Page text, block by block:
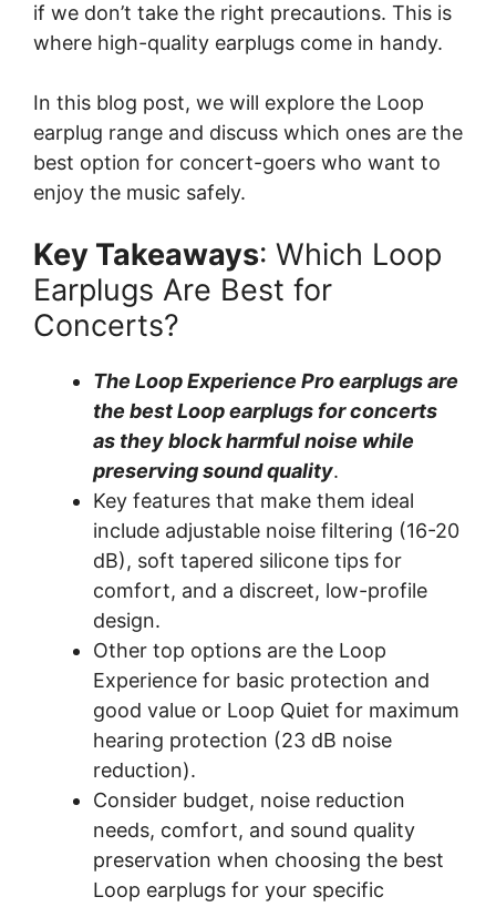
if we don’t take the right precautions. This is
where high-quality earplugs come in handy.
In this blog post, we will explore the Loop
earplug range and discuss which ones are the
best option for concert-goers who want to
enjoy the music safely.
Key Takeaways: Which Loop
Earplugs Are Best for
Concerts?
The Loop Experience Pro earplugs are
the best Loop earplugs for concerts
as they block harmful noise while
preserving sound quality.
Key features that make them ideal
include adjustable noise filtering (16-20
dB), soft tapered silicone tips for
comfort, and a discreet, low-profile
design.
Other top options are the Loop
Experience for basic protection and
good value or Loop Quiet for maximum
hearing protection (23 dB noise
reduction).
Consider budget, noise reduction
needs, comfort, and sound quality
preservation when choosing the best
Loop earplugs for your specific